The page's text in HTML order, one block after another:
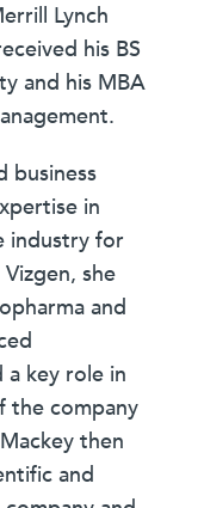
Lynch
his BS
and his MBA
business
in
industry for
she
and
a key role in
the company
then
and